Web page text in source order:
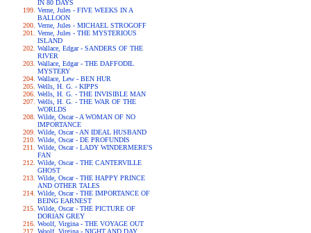
IN 80 DAYS
Verne, Jules - FIVE WEEKS IN A
BALLOON
Verne, Jules - MICHAEL STROGOFF
Verne, Jules - THE MYSTERIOUS
ISLAND
Wallace, Edgar - SANDERS OF THE
RIVER
Wallace, Edgar - THE DAFFODIL
MYSTERY
Wallace, Lew - BEN HUR
Wells, H. G. - KIPPS
Wells, H. G. - THE INVISIBLE MAN
Wells, H. G. - THE WAR OF THE
WORLDS
Wilde, Oscar - A WOMAN OF NO
IMPORTANCE
Wilde, Oscar - AN IDEAL HUSBAND
Wilde, Oscar - DE PROFUNDIS
Wilde, Oscar - LADY WINDERMERE'S
FAN
Wilde, Oscar - THE CANTERVILLE
GHOST
Wilde, Oscar - THE HAPPY PRINCE
AND OTHER TALES
Wilde, Oscar - THE IMPORTANCE OF
BEING EARNEST
Wilde, Oscar - THE PICTURE OF
DORIAN GREY
Woolf, Virgina - THE VOYAGE OUT
Woolf, Virgina - NIGHT AND DAY